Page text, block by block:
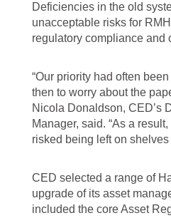
Deficiencies in the old
unacceptable risks for
regulatory compliance and
“Our priority had often
then to worry about the
Nicola Donaldson, CED’s
Manager, said. “As a
risked being left on
CED selected a range of
upgrade of its asset
included the core Asset